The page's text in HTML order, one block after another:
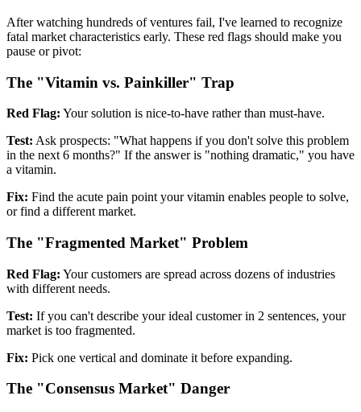
After watching hundreds of ventures fail, I've learned to recognize
fatal market characteristics early. These red flags should make you
pause or pivot:
The "Vitamin vs. Painkiller" Trap
Red Flag: Your solution is nice-to-have rather than must-have.
Test: Ask prospects: "What happens if you don't solve this problem
in the next 6 months?" If the answer is "nothing dramatic," you have
a vitamin.
Fix: Find the acute pain point your vitamin enables people to solve,
or find a different market.
The "Fragmented Market" Problem
Red Flag: Your customers are spread across dozens of industries
with different needs.
Test: If you can't describe your ideal customer in 2 sentences, your
market is too fragmented.
Fix: Pick one vertical and dominate it before expanding.
The "Consensus Market" Danger